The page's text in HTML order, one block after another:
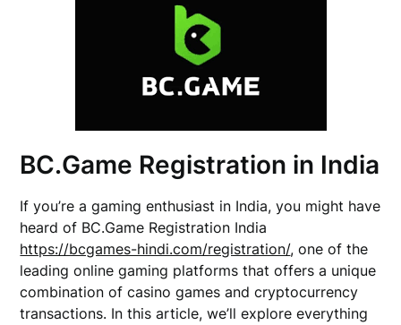
BC.Game Registration in India
If you’re a gaming enthusiast in India, you might have
heard of BC.Game Registration India
https://bcgames-hindi.com/registration/, one of the
leading online gaming platforms that offers a unique
combination of casino games and cryptocurrency
transactions. In this article, we’ll explore everything